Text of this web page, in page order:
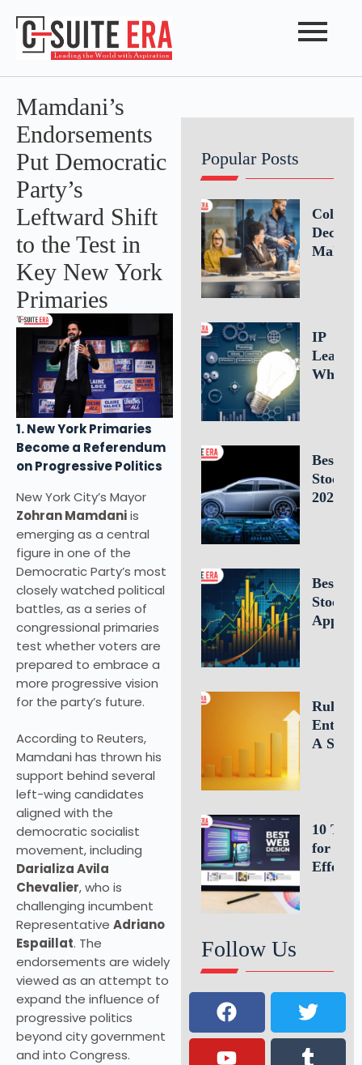
Mamdani’s
Endorsements
Put Democratic
Party’s
Leftward Shift
to the Test in
Key New York
Primaries
1. New York Primaries
Become a Referendum
on Progressive Politics
New York City’s Mayor
Zohran Mamdaniis
emerging as a central
figure in one of the
Democratic Party’s most
closely watched political
battles, as a series of
congressional primaries
test whether voters are
prepared to embrace a
more progressive vision
for the party’s future.
According to Reuters,
Mamdani has thrown his
support behind several
left-wing candidates
aligned with the
democratic socialist
movement, including
Darializa Avila
Chevalier, who is
challenging incumbent
Representative Adriano
Espaillat. The
endorsements are widely
viewed as an attempt to
expand the influence of
progressive politics
beyond city government
and into Congress.
Popular Posts
IP
Why
for
Success
Best EV
Stocks
2026:
Best
Stock
Apps
Rule of
A
10 Tips
for an
Follow Us